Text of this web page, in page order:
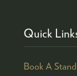
Quick
Book A Stand